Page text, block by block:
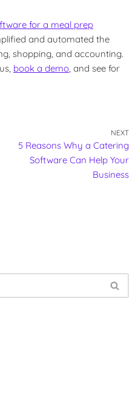
for a meal prep
and automated the
shopping, and accounting.
book a demo , and see for
NEXT
5 Reasons Why a Catering
Software Can Help Your
Business